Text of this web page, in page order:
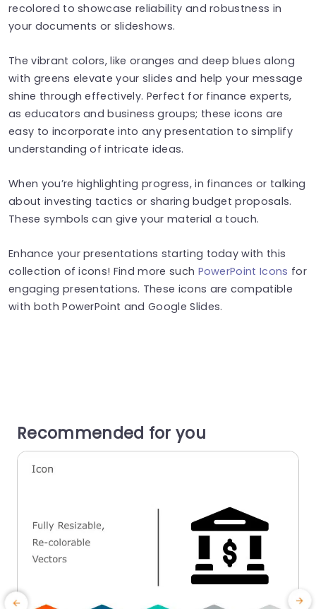
recolored to showcase reliability and robustness in
your documents or slideshows.
The vibrant colors, like oranges and deep blues along
with greens elevate your slides and help your message
shine through effectively. Perfect for finance experts,
as educators and business groups; these icons are
easy to incorporate into any presentation to simplify
understanding of intricate ideas.
When you’re highlighting progress, in finances or talking
about investing tactics or sharing budget proposals.
These symbols can give your material a touch.
Enhance your presentations starting today with this
collection of icons! Find more such PowerPoint Icons for
engaging presentations. These icons are compatible
with both PowerPoint and Google Slides.
Recommended for you